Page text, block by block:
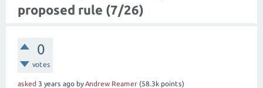
proposed rule (7/26)
0
votes
asked 3 years ago byAndrew Reamer (58.3k points)